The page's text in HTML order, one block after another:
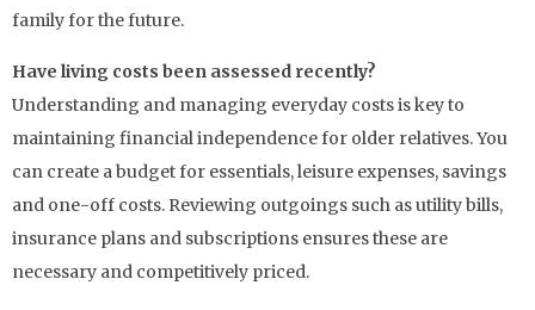
family for the future.
Have living costs been assessed recently?
Understanding and managing everyday costs is key to
maintaining financial independence for older relatives. You
can create a budget for essentials, leisure expenses, savings
and one-off costs. Reviewing outgoings such as utility bills,
insurance plans and subscriptions ensures these are
necessary and competitively priced.